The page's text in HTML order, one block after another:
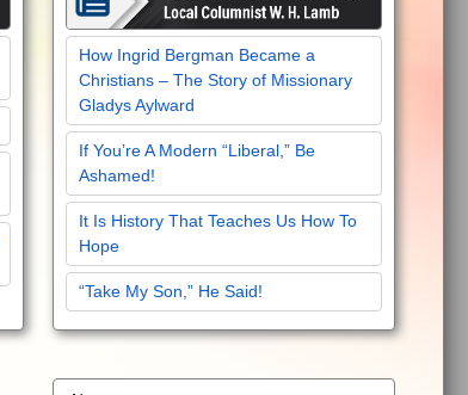
How Ingrid Bergman Became a
Christians – The Story of Missionary
Gladys Aylward
If You’re A Modern “Liberal,” Be
Ashamed!
It Is History That Teaches Us How To
Hope
“Take My Son,” He Said!